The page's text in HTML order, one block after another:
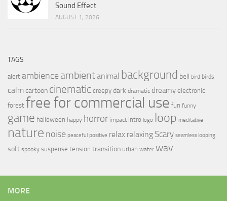
Sound Effect
AUGUST 1, 2026
TAGS
alert ambience ambientanimal background bell bird birds
calmcartoon cinematic creepy dark dramatic dreamy electronic
forest free for commercial use fun funny
game halloween happy horror impact intro logo loop meditative
nature noise peaceful positive relax relaxing Scary seamless looping
soft spooky suspense tension transition urban water wav
MORE